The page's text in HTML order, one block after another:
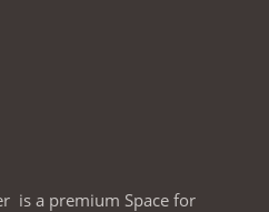
is a premium Space for